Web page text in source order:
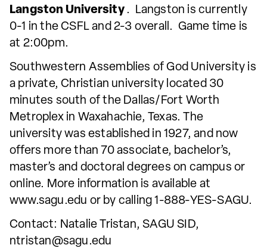
Langston University . Langston is currently
0-1 in the CSFL and 2-3 overall. Game time is
at 2:00pm.
Southwestern Assemblies of God University is
a private, Christian university located 30
minutes south of the Dallas/Fort Worth
Metroplex in Waxahachie, Texas. The
university was established in 1927, and now
offers more than 70 associate, bachelor’s,
master’s and doctoral degrees on campus or
online. More information is available at
www.sagu.edu or by calling 1-888-YES-SAGU.
Contact: Natalie Tristan, SAGU SID,
ntristan@sagu.edu